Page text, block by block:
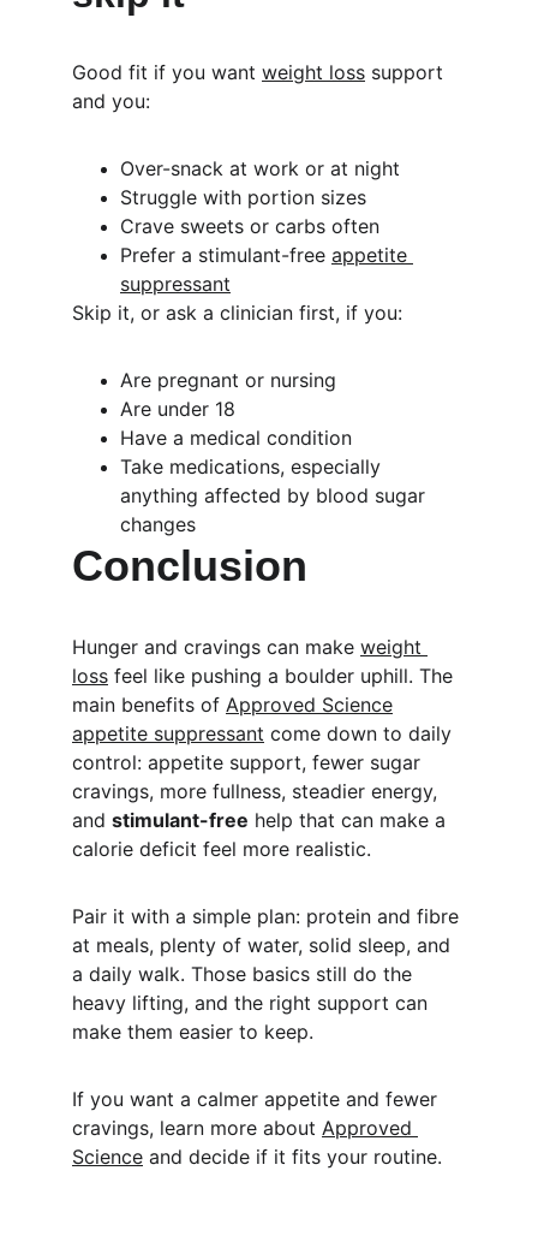
Good fit if you want weight loss support
and you:
Over-snack at work or at night
Struggle with portion sizes
Crave sweets or carbs often
Prefer a stimulant-free appetite
suppressant
Skip it, or ask a clinician first, if you:
Are pregnant or nursing
Are under 18
Have a medical condition
Take medications, especially
anything affected by blood sugar
changes
Conclusion
Hunger and cravings can make weight
loss feel like pushing a boulder uphill. The
main benefits of Approved Science
appetite suppressant come down to daily
control: appetite support, fewer sugar
cravings, more fullness, steadier energy,
and stimulant-free help that can make a
calorie deficit feel more realistic.
Pair it with a simple plan: protein and fibre
at meals, plenty of water, solid sleep, and
a daily walk. Those basics still do the
heavy lifting, and the right support can
make them easier to keep.
If you want a calmer appetite and fewer
cravings, learn more about Approved
Science and decide if it fits your routine.